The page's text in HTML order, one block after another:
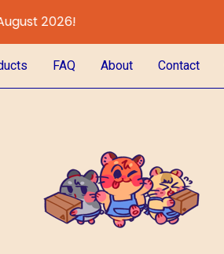
FAQ About Contact